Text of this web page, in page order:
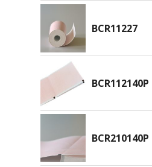
BCR11227
BCR112140P
BCR210140P